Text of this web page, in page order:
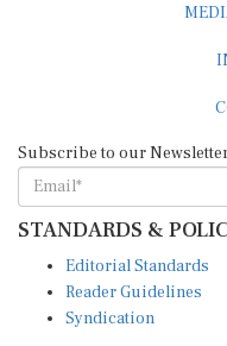
Subscribe to our
STANDARDS &
Editorial Standards
Reader Guidelines
Syndication